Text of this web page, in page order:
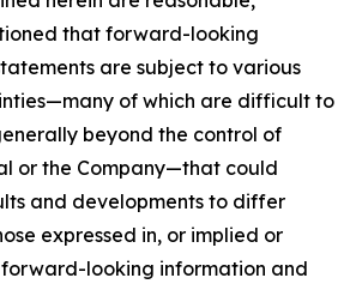
that forward-looking
are subject to various
of which are difficult to
beyond the control of
or the Company—that could
and developments to differ
expressed in, or implied or
looking information and